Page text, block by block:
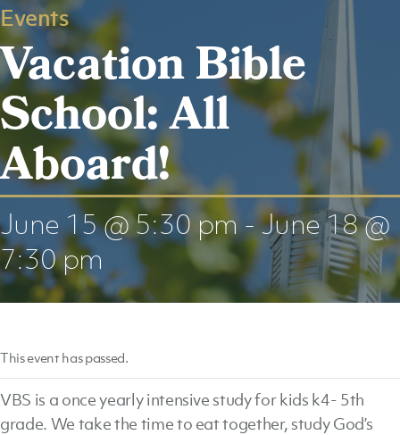
Events
Vacation Bible
School: All
Aboard!
June 15 @ 5:30 pm-June 18 @
7:30 pm
This event has passed.
VBS is a once yearly intensive study for kids k4- 5th
grade. We take the time to eat together, study God’s